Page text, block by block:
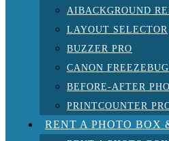
AIBACKGROUND
LAYOUT SELECTOR
BUZZER PRO
CANON
BEFORE-AFTER
PRINTCOUNTER
RENT A PHOTO BOX